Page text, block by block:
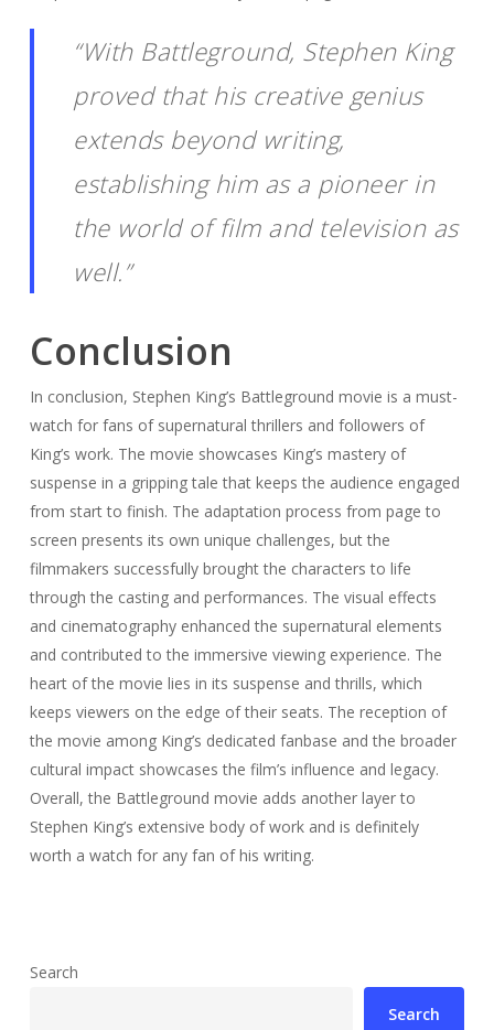
“With Battleground, Stephen King
proved that his creative genius
extends beyond writing,
establishing him as a pioneer in
the world of film and television as
well.”
Conclusion
In conclusion, Stephen King’s Battleground movie is a must-
watch for fans of supernatural thrillers and followers of
King’s work. The movie showcases King’s mastery of
suspense in a gripping tale that keeps the audience engaged
from start to finish. The adaptation process from page to
screen presents its own unique challenges, but the
filmmakers successfully brought the characters to life
through the casting and performances. The visual effects
and cinematography enhanced the supernatural elements
and contributed to the immersive viewing experience. The
heart of the movie lies in its suspense and thrills, which
keeps viewers on the edge of their seats. The reception of
the movie among King’s dedicated fanbase and the broader
cultural impact showcases the film’s influence and legacy.
Overall, the Battleground movie adds another layer to
Stephen King’s extensive body of work and is definitely
worth a watch for any fan of his writing.
Search
Search